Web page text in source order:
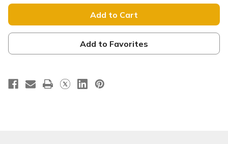
to
the
World
-
D2
Retractable
-
CB236
to
the
World
-
D2
Retractable
-
CB236
Add to Favorites